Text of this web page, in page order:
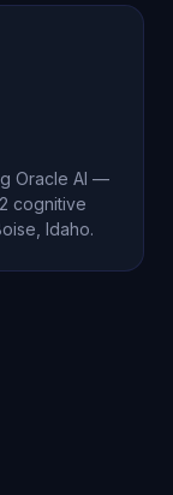
intensity, or
your form,
for
gaps
Oracle AI —
cognitive
Idaho.